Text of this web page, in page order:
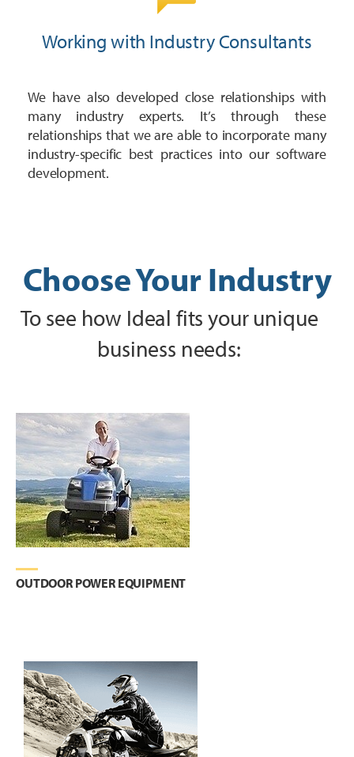
Working with Industry Consultants
We have also developed close relationships with
many industry experts. It’s through these
relationships that we are able to incorporate many
industry-specific best practices into our software
development.
Choose Your Industry
To see how Ideal fits your unique
business needs:
OUTDOOR POWER EQUIPMENT